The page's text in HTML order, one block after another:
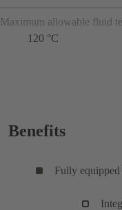
Maximum allowable fluid
120 °C
Benefits
Fully equipped